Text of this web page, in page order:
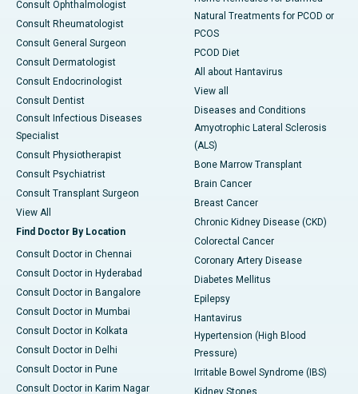
Consult Ophthalmologist
Consult Rheumatologist
Consult General Surgeon
Consult Dermatologist
Consult Endocrinologist
Consult Dentist
Consult Infectious Diseases
Specialist
Consult Physiotherapist
Consult Psychiatrist
Consult Transplant Surgeon
View All
Find Doctor By Location
Consult Doctor in Chennai
Consult Doctor in Hyderabad
Consult Doctor in Bangalore
Consult Doctor in Mumbai
Consult Doctor in Kolkata
Consult Doctor in Delhi
Consult Doctor in Pune
Consult Doctor in Karim Nagar
Natural Treatments for PCOD or
PCOS
PCOD Diet
All about Hantavirus
View all
Diseases and Conditions
Amyotrophic Lateral Sclerosis
(ALS)
Bone Marrow Transplant
Brain Cancer
Breast Cancer
Chronic Kidney Disease (CKD)
Colorectal Cancer
Coronary Artery Disease
Diabetes Mellitus
Epilepsy
Hantavirus
Hypertension (High Blood
Pressure)
Irritable Bowel Syndrome (IBS)
Kidney Stones